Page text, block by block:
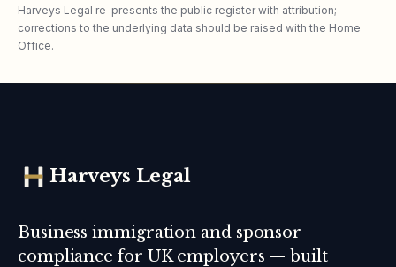
Harveys Legal re-presents the public register with attribution;
corrections to the underlying data should be raised with the Home
Office.
Harveys Legal
Business immigration and sponsor
compliance for UK employers — built